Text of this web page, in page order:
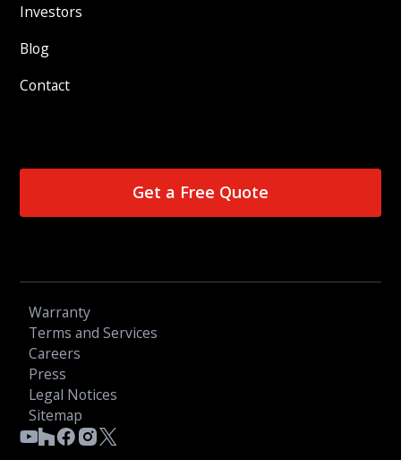
Investors
Blog
Contact
Get a Free Quote
Warranty
Terms and Services
Careers
Press
Legal Notices
Sitemap